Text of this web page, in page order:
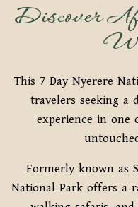
Discover
This 7 Day Nyerere
travelers seeking a
experience in one
Formerly known as
National Park offers a